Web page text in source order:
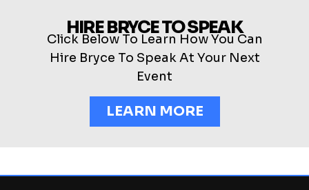
HIRE BRYCE TO SPEAK
Click Below To Learn How You Can
Hire Bryce To Speak At Your Next
Event
LEARN MORE